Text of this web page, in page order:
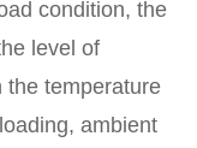
condition, the
level of
the temperature
ambient